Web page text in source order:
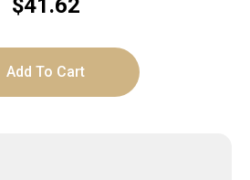
$41.62
Add To Cart